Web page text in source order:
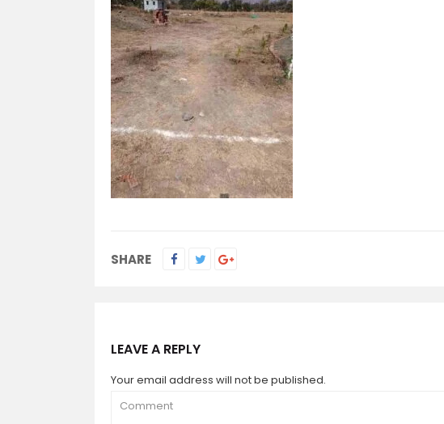
SHARE
LEAVE A REPLY
Your email address will not be published.